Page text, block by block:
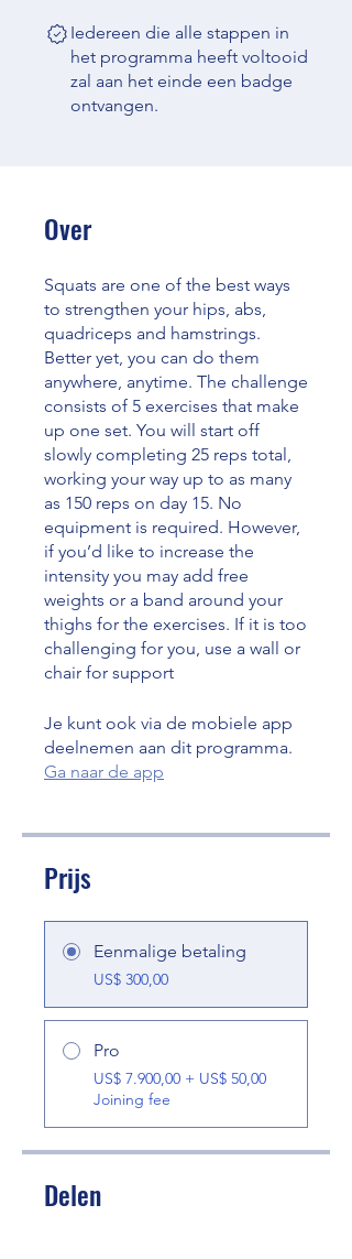
Iedereen die alle stappen in
het programma heeft voltooid
zal aan het einde een badge
ontvangen.
Over
Squats are one of the best ways
to strengthen your hips, abs,
quadriceps and hamstrings.
Better yet, you can do them
anywhere, anytime. The challenge
consists of 5 exercises that make
up one set. You will start off
slowly completing 25 reps total,
working your way up to as many
as 150 reps on day 15. No
equipment is required. However,
if you’d like to increase the
intensity you may add free
weights or a band around your
thighs for the exercises. If it is too
challenging for you, use a wall or
chair for support
Je kunt ook via de mobiele app
deelnemen aan dit programma.
Ga naar de app
Prijs
Eenmalige betaling
US$ 300,00
Pro
US$ 7.900,00 + US$ 50,00
Joining fee
Delen